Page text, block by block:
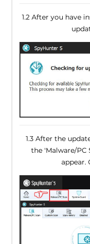
1.2 After you have
1.3 After the
the 'Malware/PC
appear.